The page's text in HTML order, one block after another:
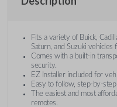
Fits a variety of Buick,
Saturn, and Suzuki
Comes with a built-in
security.
EZ Installer included for
Easy to follow, step-by-
The easiest and most
remotes.